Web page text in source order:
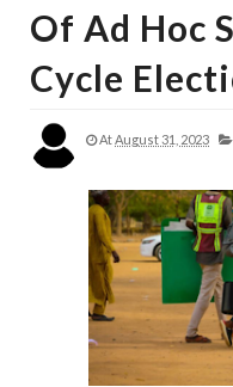
Of Ad Hoc
Cycle
AtAugust 31, 2023